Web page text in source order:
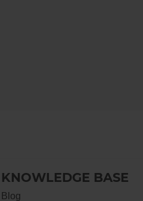
KNOWLEDGE BASE
Blog